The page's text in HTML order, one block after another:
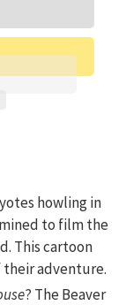
howling in
to film the
This cartoon
adventure.
? The Beaver